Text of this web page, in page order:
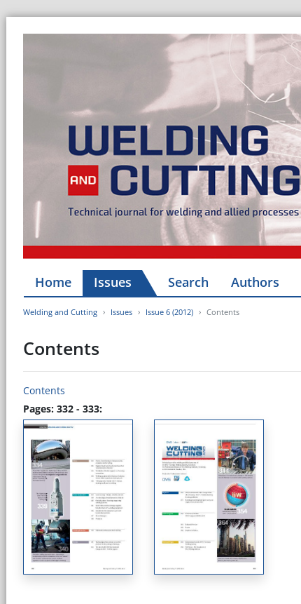
Home Issues Search Authors
Welding and Cutting Issues Issue 6 (2012) Contents
Contents
Contents
Pages: 332 - 333: